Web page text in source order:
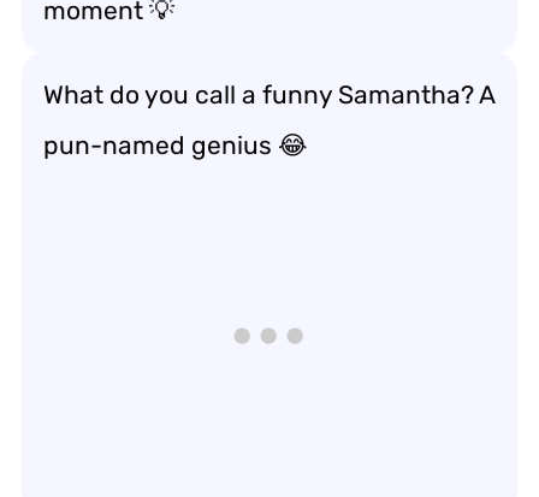
moment 💡
What do you call a funny Samantha? A
pun-named genius 😂